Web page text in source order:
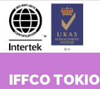
IFFCO TOKIO